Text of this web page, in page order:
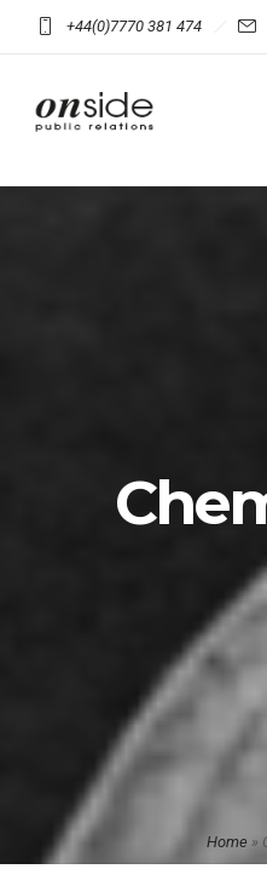
+44(0)7770 381 474
Home »